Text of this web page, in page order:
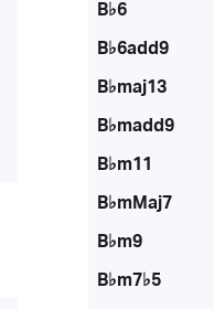
B♭6
B♭6add9
B♭maj13
B♭madd9
B♭m11
B♭mMaj7
B♭m9
B♭m7♭5